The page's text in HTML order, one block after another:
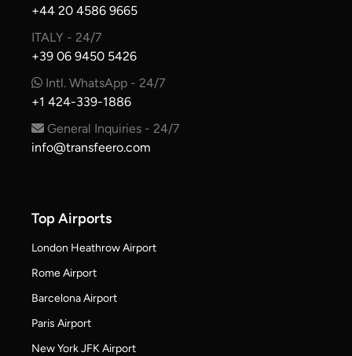
+44 20 4586 9665
ITALY - 24/7
+39 06 9450 5426
Intl. WhatsApp - 24/7
+1 424-339-1886
General Inquiries - 24/7
info@transfeero.com
Top Airports
London Heathrow Airport
Rome Airport
Barcelona Airport
Paris Airport
New York JFK Airport